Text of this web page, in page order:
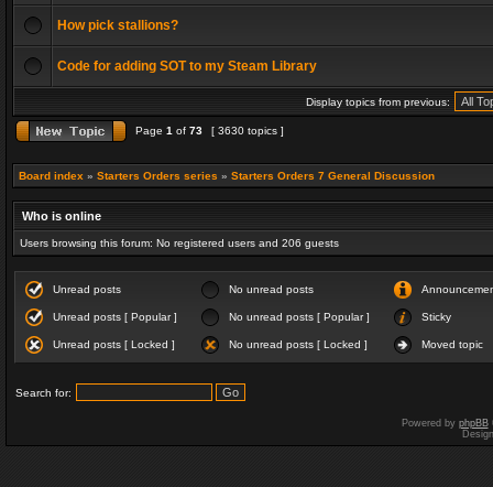
How pick stallions?
Code for adding SOT to my Steam Library
Display topics from previous:
Page 1 of 73 [ 3630 topics ]
Board index » Starters Orders series » Starters Orders 7 General Discussion
Who is online
Users browsing this forum: No registered users and 206 guests
Unread posts No unread posts
Unread posts [ Popular ] No unread posts [ Popular ] Sticky
Unread posts [ Locked ] No unread posts [ Locked ] Moved topic
Search for:
Powered by phpBB